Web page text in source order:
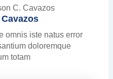
omnis iste natus error
doloremque
totam